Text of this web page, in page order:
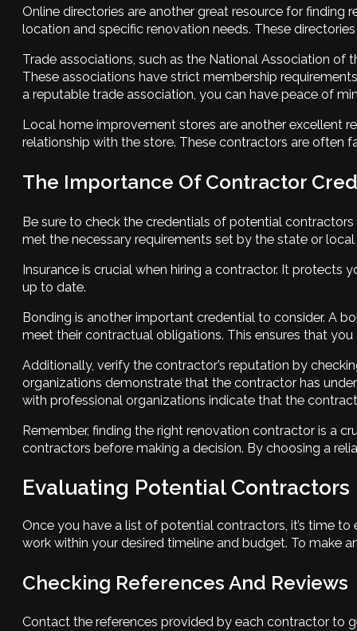
Online directories are another great resource for finding
location and specific renovation needs. These
Trade associations, such as the National Association of
These associations have strict membership
a reputable trade association, you can have peace of
Local home improvement stores are another excellent
relationship with the store. These contractors are often
The Importance Of Contractor
Be sure to check the credentials of potential
met the necessary requirements set by the state or
Insurance is crucial when hiring a contractor. It
up to date.
Bonding is another important credential to consider. A
meet their contractual obligations. This ensures that
Additionally, verify the contractor’s reputation by
organizations demonstrate that the contractor has
with professional organizations indicate that the
Remember, finding the right renovation contractor is a
contractors before making a decision. By choosing a
Evaluating Potential Contractors
Once you have a list of potential contractors, it’s time
work within your desired timeline and budget. To make
Checking References And Reviews
Contact the references provided by each contractor to